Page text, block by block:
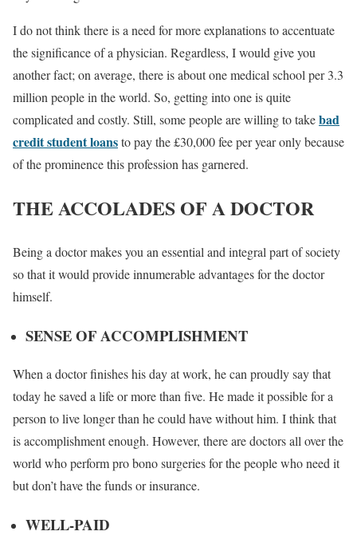
I do not think there is a need for more explanations to accentuate
the significance of a physician. Regardless, I would give you
another fact; on average, there is about one medical school per 3.3
million people in the world. So, getting into one is quite
complicated and costly. Still, some people are willing to takebad
credit student loansto pay the £30,000 fee per year only because
of the prominence this profession has garnered.
THE ACCOLADES OF A DOCTOR
Being a doctor makes you an essential and integral part of society
so that it would provide innumerable advantages for the doctor
himself.
SENSE OF ACCOMPLISHMENT
When a doctor finishes his day at work, he can proudly say that
today he saved a life or more than five. He made it possible for a
person to live longer than he could have without him. I think that
is accomplishment enough. However, there are doctors all over the
world who perform pro bono surgeries for the people who need it
but don’t have the funds or insurance.
WELL-PAID